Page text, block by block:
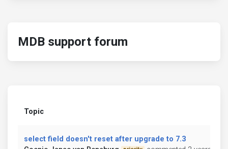
MDB support forum
Topic
select field doesn't reset after upgrade to 7.3